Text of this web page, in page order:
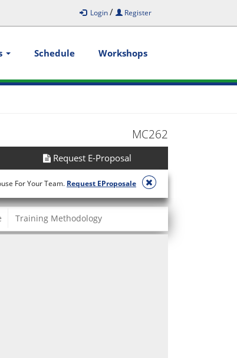
Login/ Register
Schedule Workshops
MC262
Request E-Proposal
For Your Team. Request EProposale
Training Methodology